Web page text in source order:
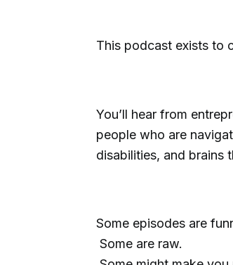
This podcast exists to
You’ll hear from
people who are
disabilities, and brains
Some episodes are
Some are raw.